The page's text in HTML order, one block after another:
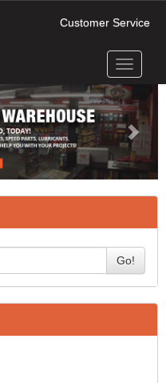
Customer Service
Toggle
Next
Go!